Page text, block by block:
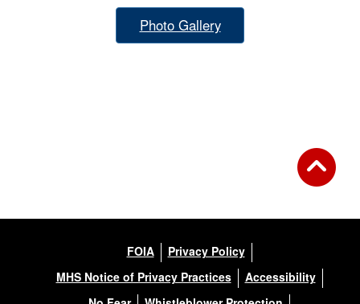
Photo Gallery
FOIA
Privacy Policy
MHS Notice of Privacy Practices
Accessibility